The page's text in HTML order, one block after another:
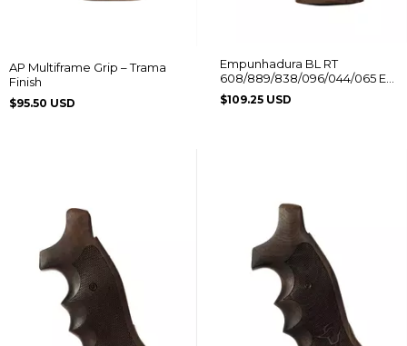
AP Multiframe Grip – Trama
Finish
$95.50 USD
Empunhadura BL RT
608/889/838/096/044/065 Ed.
Comemorativa Logo Taurus
$109.25 USD